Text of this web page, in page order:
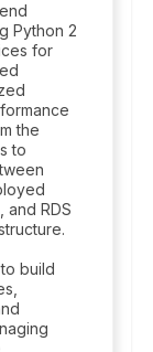
Python 2
for
the
to
and RDS
build